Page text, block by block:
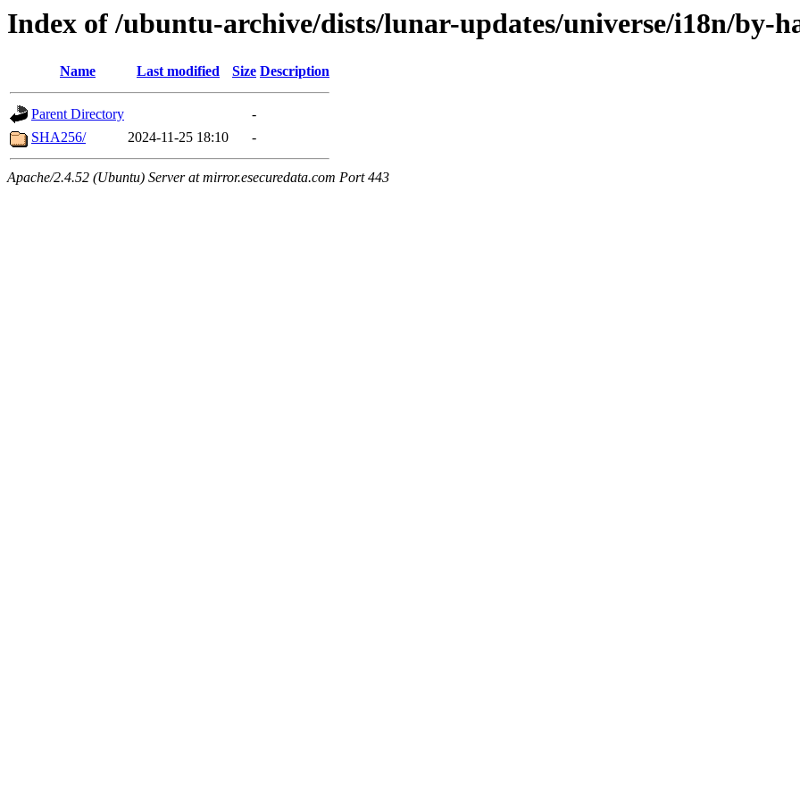
Index of /ubuntu-archive/dists/lunar-updates/universe/i18n/by-
Name Last modified Size Description
Parent Directory
-
SHA256/
2024-11-25 18:10 -
Apache/2.4.52 (Ubuntu) Server at mirror.esecuredata.com Port 443